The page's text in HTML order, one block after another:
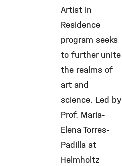
Artist in
Residence
program seeks
to further unite
the realms of
art and
science. Led by
Prof. Maria-
Elena Torres-
Padilla at
Helmholtz